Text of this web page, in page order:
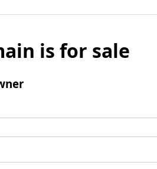
is for sale